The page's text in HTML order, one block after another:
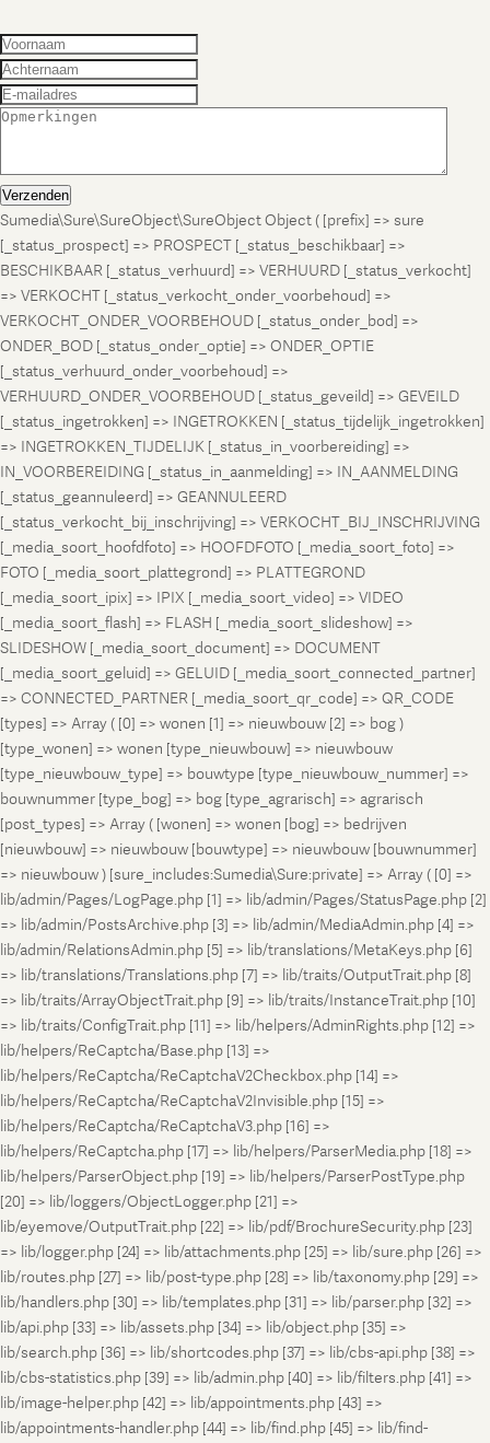
Verzenden
Sumedia\Sure\SureObject\SureObject Object ( [prefix] => sure
[_status_prospect] => PROSPECT [_status_beschikbaar] =>
BESCHIKBAAR [_status_verhuurd] => VERHUURD [_status_verkocht]
=> VERKOCHT [_status_verkocht_onder_voorbehoud] =>
VERKOCHT_ONDER_VOORBEHOUD [_status_onder_bod] =>
ONDER_BOD [_status_onder_optie] => ONDER_OPTIE
[_status_verhuurd_onder_voorbehoud] =>
VERHUURD_ONDER_VOORBEHOUD [_status_geveild] => GEVEILD
[_status_ingetrokken] => INGETROKKEN [_status_tijdelijk_ingetrokken]
=> INGETROKKEN_TIJDELIJK [_status_in_voorbereiding] =>
IN_VOORBEREIDING [_status_in_aanmelding] => IN_AANMELDING
[_status_geannuleerd] => GEANNULEERD
[_status_verkocht_bij_inschrijving] => VERKOCHT_BIJ_INSCHRIJVING
[_media_soort_hoofdfoto] => HOOFDFOTO [_media_soort_foto] =>
FOTO [_media_soort_plattegrond] => PLATTEGROND
[_media_soort_ipix] => IPIX [_media_soort_video] => VIDEO
[_media_soort_flash] => FLASH [_media_soort_slideshow] =>
SLIDESHOW [_media_soort_document] => DOCUMENT
[_media_soort_geluid] => GELUID [_media_soort_connected_partner]
=> CONNECTED_PARTNER [_media_soort_qr_code] => QR_CODE
[types] => Array ( [0] => wonen [1] => nieuwbouw [2] => bog )
[type_wonen] => wonen [type_nieuwbouw] => nieuwbouw
[type_nieuwbouw_type] => bouwtype [type_nieuwbouw_nummer] =>
bouwnummer [type_bog] => bog [type_agrarisch] => agrarisch
[post_types] => Array ( [wonen] => wonen [bog] => bedrijven
[nieuwbouw] => nieuwbouw [bouwtype] => nieuwbouw [bouwnummer]
=> nieuwbouw ) [sure_includes:Sumedia\Sure:private] => Array ( [0] =>
lib/admin/Pages/LogPage.php [1] => lib/admin/Pages/StatusPage.php [2]
=> lib/admin/PostsArchive.php [3] => lib/admin/MediaAdmin.php [4] =>
lib/admin/RelationsAdmin.php [5] => lib/translations/MetaKeys.php [6]
=> lib/translations/Translations.php [7] => lib/traits/OutputTrait.php [8]
=> lib/traits/ArrayObjectTrait.php [9] => lib/traits/InstanceTrait.php [10]
=> lib/traits/ConfigTrait.php [11] => lib/helpers/AdminRights.php [12] =>
lib/helpers/ReCaptcha/Base.php [13] =>
lib/helpers/ReCaptcha/ReCaptchaV2Checkbox.php [14] =>
lib/helpers/ReCaptcha/ReCaptchaV2Invisible.php [15] =>
lib/helpers/ReCaptcha/ReCaptchaV3.php [16] =>
lib/helpers/ReCaptcha.php [17] => lib/helpers/ParserMedia.php [18] =>
lib/helpers/ParserObject.php [19] => lib/helpers/ParserPostType.php
[20] => lib/loggers/ObjectLogger.php [21] =>
lib/eyemove/OutputTrait.php [22] => lib/pdf/BrochureSecurity.php [23]
=> lib/logger.php [24] => lib/attachments.php [25] => lib/sure.php [26] =>
lib/routes.php [27] => lib/post-type.php [28] => lib/taxonomy.php [29] =>
lib/handlers.php [30] => lib/templates.php [31] => lib/parser.php [32] =>
lib/api.php [33] => lib/assets.php [34] => lib/object.php [35] =>
lib/search.php [36] => lib/shortcodes.php [37] => lib/cbs-api.php [38] =>
lib/cbs-statistics.php [39] => lib/admin.php [40] => lib/filters.php [41] =>
lib/image-helper.php [42] => lib/appointments.php [43] =>
lib/appointments-handler.php [44] => lib/find.php [45] => lib/find-